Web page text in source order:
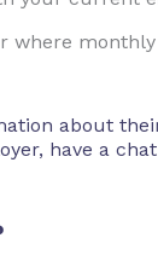
about
have a